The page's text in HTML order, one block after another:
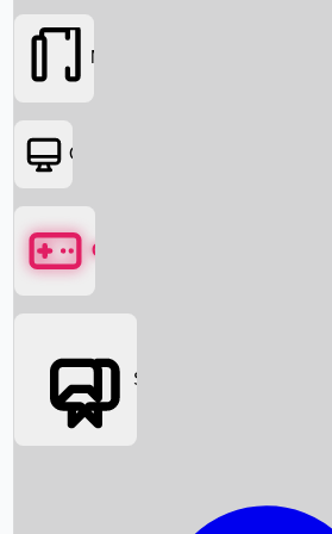
Box Office News
Movies
OTT
Games
Social Media